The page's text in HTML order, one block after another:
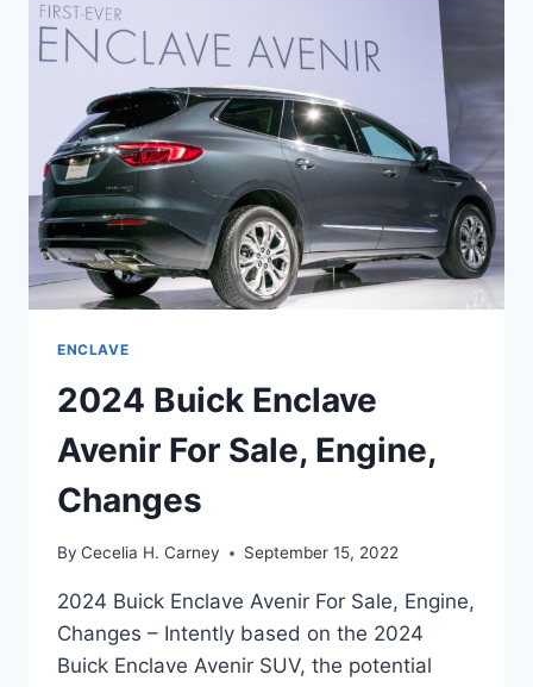
ENCLAVE
2024 Buick Enclave
Avenir For Sale, Engine,
Changes
By Cecelia H. Carney September 15, 2022
2024 Buick Enclave Avenir For Sale, Engine,
Changes – Intently based on the 2024
Buick Enclave Avenir SUV, the potential